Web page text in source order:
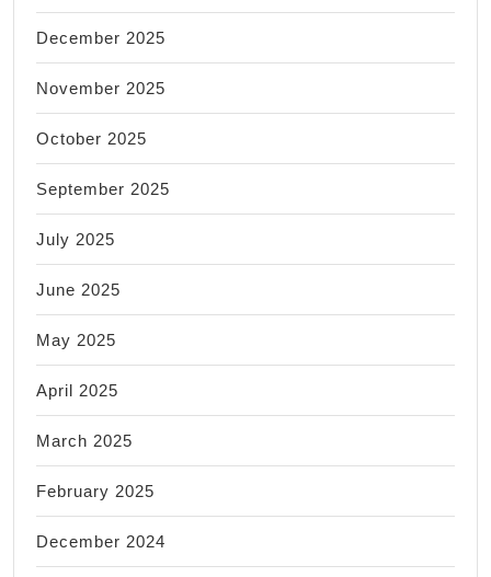
December 2025
November 2025
October 2025
September 2025
July 2025
June 2025
May 2025
April 2025
March 2025
February 2025
December 2024